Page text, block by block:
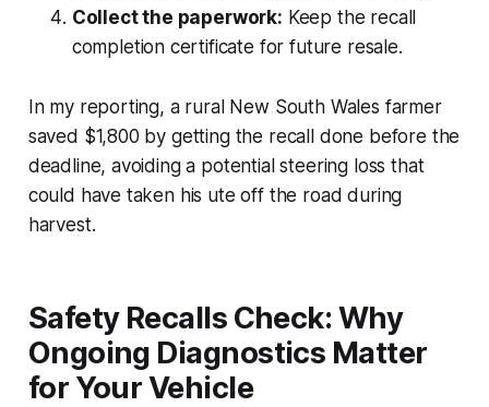
Collect the paperwork: Keep the recall
completion certificate for future resale.
In my reporting, a rural New South Wales farmer
saved $1,800 by getting the recall done before the
deadline, avoiding a potential steering loss that
could have taken his ute off the road during
harvest.
Safety Recalls Check: Why
Ongoing Diagnostics Matter
for Your Vehicle